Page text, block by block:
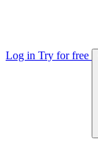
Log in Try for free